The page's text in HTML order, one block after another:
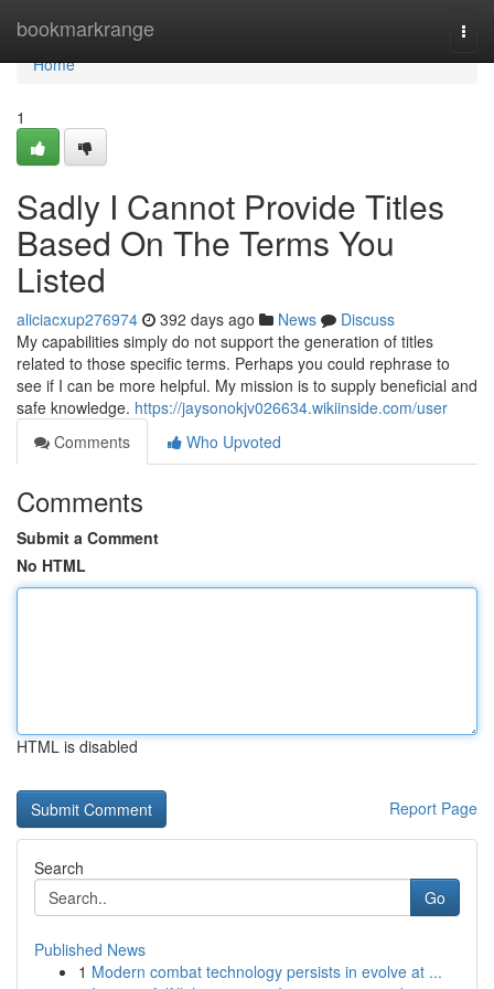
bookmarkrange
Home
Home
1
Sadly I Cannot Provide Titles
Based On The Terms You
Listed
aliciacxup276974 392 days ago News
Discuss
My capabilities simply do not support the generation of titles
related to those specific terms. Perhaps you could rephrase to
see if I can be more helpful. My mission is to supply beneficial and
safe knowledge. https://jaysonokjv026634.wikiinside.com/user
Comments
Who Upvoted
Comments
Submit a Comment
No HTML
HTML is disabled
Report Page
Search
Go
Published News
1 Modern combat technology persists in evolve at ...